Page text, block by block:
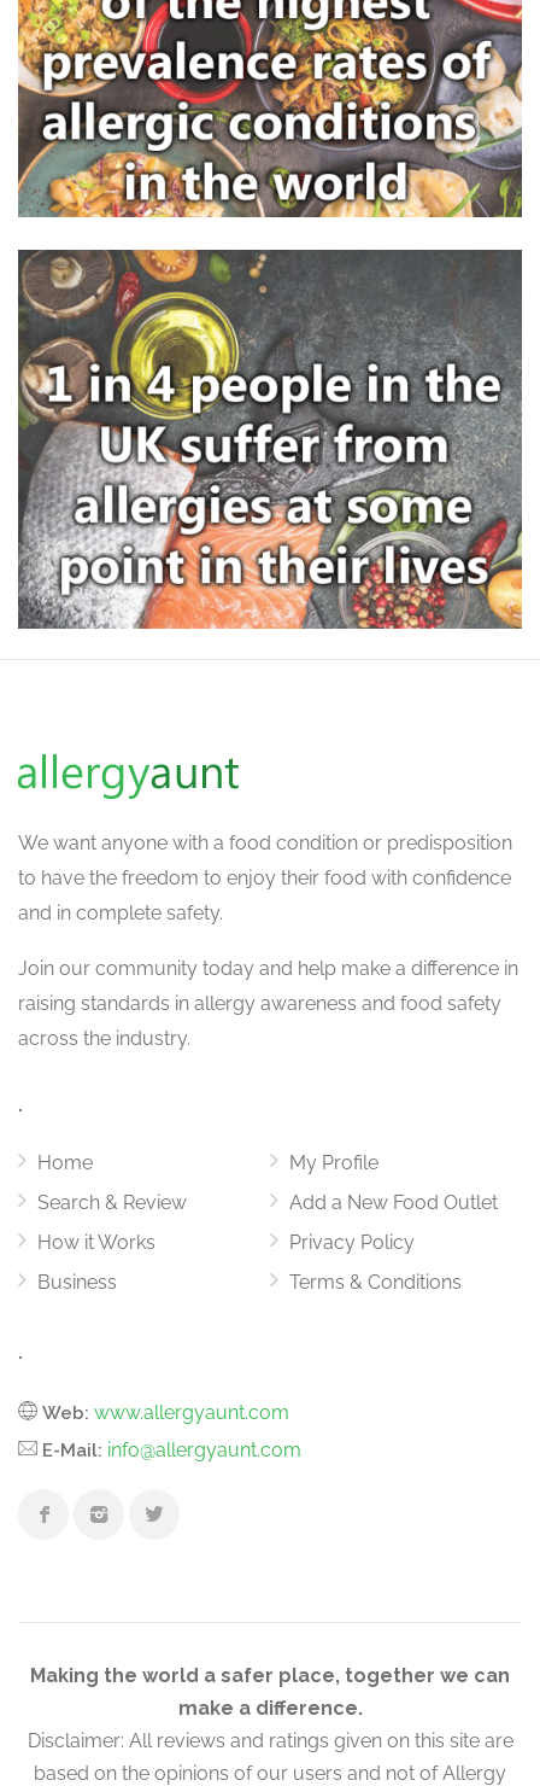
We want anyone with a food condition or predisposition
to have the freedom to enjoy their food with confidence
and in complete safety.
Join our community today and help make a difference in
raising standards in allergy awareness and food safety
across the industry.
.
Home
Search & Review
How it Works
Business
My Profile
Add a New Food Outlet
Privacy Policy
Terms & Conditions
.
Web: www.allergyaunt.com
E-Mail: info@allergyaunt.com
Making the world a safer place, together we can
make a difference.
Disclaimer: All reviews and ratings given on this site are
based on the opinions of our users and not of Allergy